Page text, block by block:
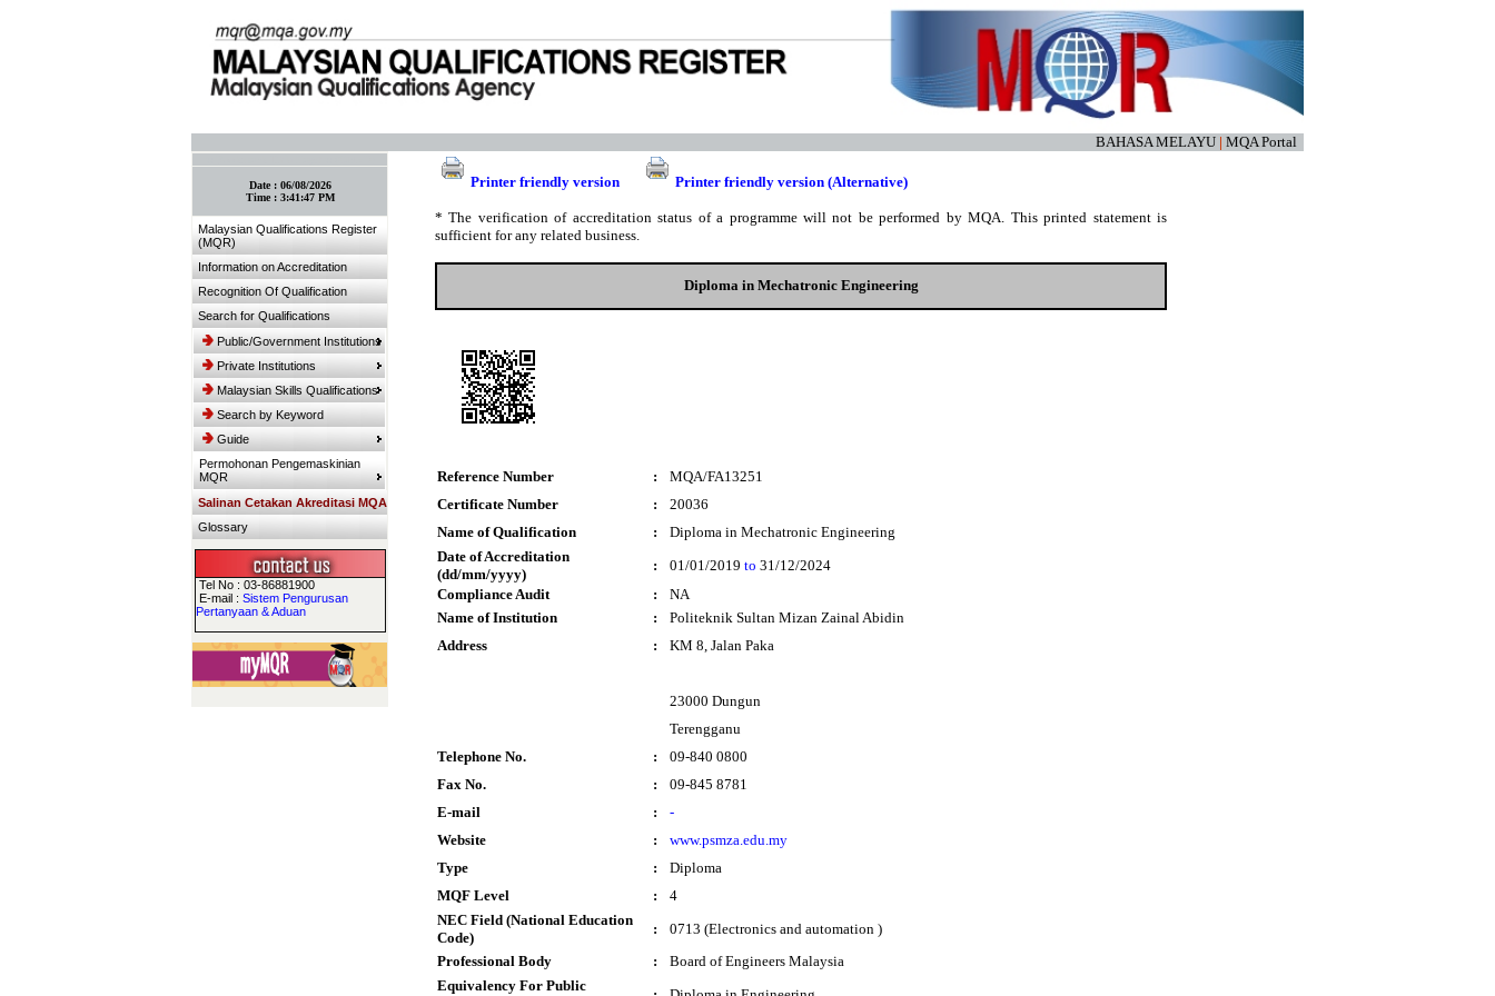
BAHASA MELAYU | MQA Portal
Date : 06/08/2026
Time : 3:41:47 PM
Malaysian Qualifications Register
(MQR)
Information on Accreditation
Recognition Of Qualification
Search for Qualifications
Public/Government Institutions
Private Institutions
Malaysian Skills Qualifications
Search by Keyword
Guide
Permohonan Pengemaskinian
MQR
Salinan Cetakan Akreditasi MQA
Glossary
Tel No : 03-86881900
E-mail : Sistem Pengurusan
Pertanyaan & Aduan
Printer friendly version Printer friendly version (Alternative)
* The verification of accreditation status of a programme will not be performed by MQA. This printed statement is
sufficient for any related business.
Diploma in Mechatronic Engineering
Reference Number :
MQA/FA13251
Certificate Number
:
20036
Name of Qualification
:
Diploma in Mechatronic Engineering
Date of Accreditation
(dd/mm/yyyy)
: 01/01/2019 to 31/12/2024
Compliance Audit
:
NA
Name of Institution
:
Politeknik Sultan Mizan Zainal Abidin
Address
: KM 8, Jalan Paka
23000 Dungun
Terengganu
Telephone No.
:
09-840 0800
Fax No.
:
09-845 8781
E-mail
:
-
Website
:
www.psmza.edu.my
Type
:
Diploma
MQF Level
:
4
NEC Field (National Education
Code)
:
0713 (Electronics and automation )
Professional Body
:
Board of Engineers Malaysia
Equivalency For Public